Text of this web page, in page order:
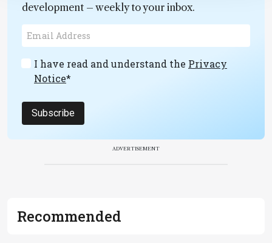
development – weekly to your inbox.
I have read and understand the Privacy
Notice*
Subscribe
ADVERTISEMENT
Recommended